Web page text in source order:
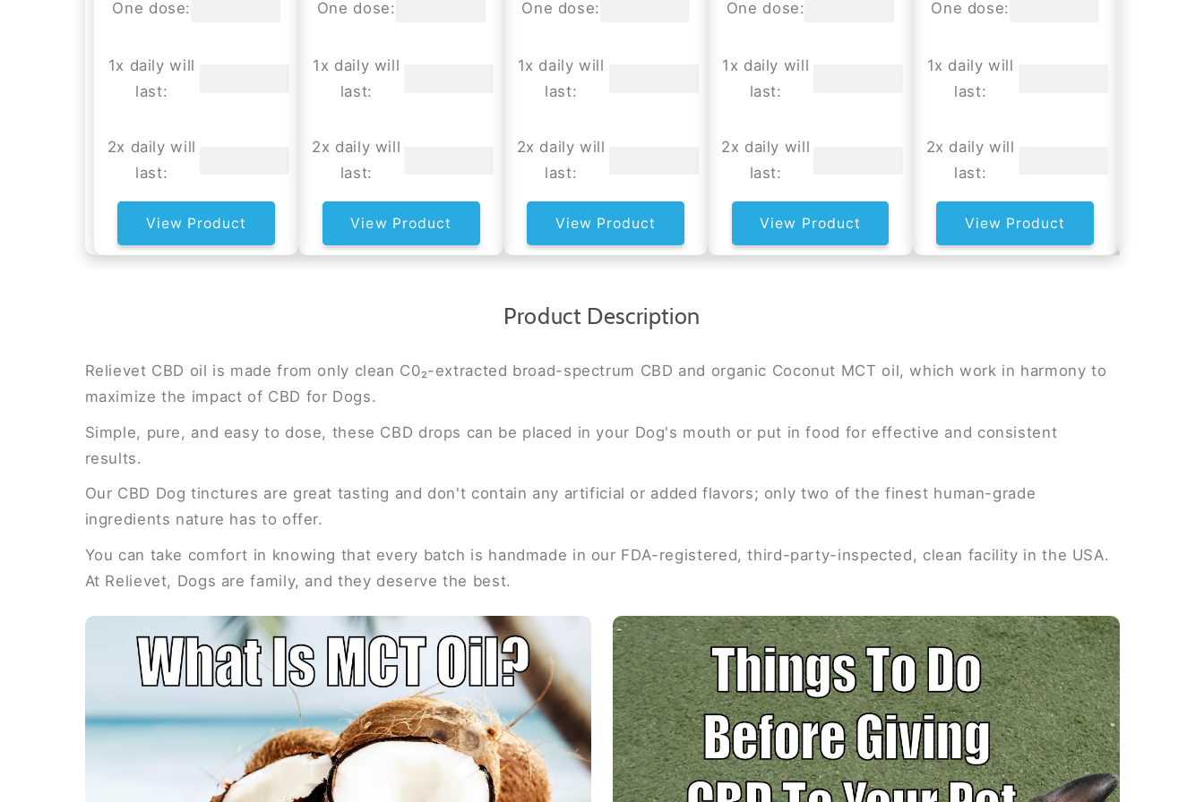
One dose:
1x daily will
last:
2x daily will
last:
View Product
One dose:
1x daily will
last:
2x daily will
last:
View Product
One dose:
1x daily will
last:
2x daily will
last:
View Product
One dose:
1x daily will
last:
2x daily will
last:
View Product
One dose:
1x daily will
last:
2x daily will
last:
View Product
Product Description
Relievet CBD oil is made from only clean C0₂-extracted broad-spectrum CBD and organic Coconut MCT oil, which work in harmony to
maximize the impact of CBD for Dogs.
Simple, pure, and easy to dose, these CBD drops can be placed in your Dog's mouth or put in food for effective and consistent
results.
Our CBD Dog tinctures are great tasting and don't contain any artificial or added flavors; only two of the finest human-grade
ingredients nature has to offer.
You can take comfort in knowing that every batch is handmade in our FDA-registered, third-party-inspected, clean facility in the USA.
At Relievet, Dogs are family, and they deserve the best.